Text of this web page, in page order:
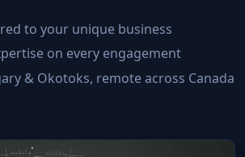
to your unique business
on every engagement
& Okotoks, remote across Canada